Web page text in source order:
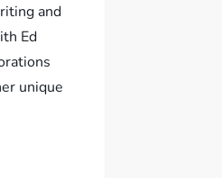
and
Ed
unique